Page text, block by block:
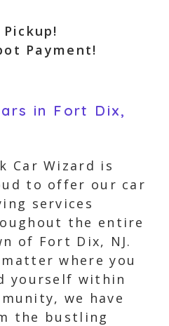
Payment!
in Fort Dix,
Car Wizard is
to offer our car
services
the entire
of Fort Dix, NJ.
where you
yourself within
we have
the bustling